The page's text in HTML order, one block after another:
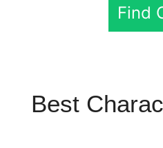
Find
Best